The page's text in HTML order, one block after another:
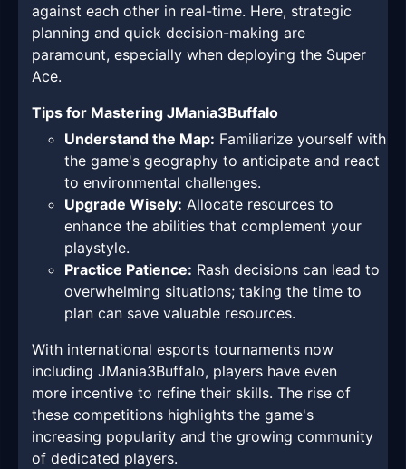
against each other in real-time. Here, strategic
planning and quick decision-making are
paramount, especially when deploying the Super
Ace.
Tips for Mastering JMania3Buffalo
Understand the Map: Familiarize yourself with
the game's geography to anticipate and react
to environmental challenges.
Upgrade Wisely: Allocate resources to
enhance the abilities that complement your
playstyle.
Practice Patience: Rash decisions can lead to
overwhelming situations; taking the time to
plan can save valuable resources.
With international esports tournaments now
including JMania3Buffalo, players have even
more incentive to refine their skills. The rise of
these competitions highlights the game's
increasing popularity and the growing community
of dedicated players.